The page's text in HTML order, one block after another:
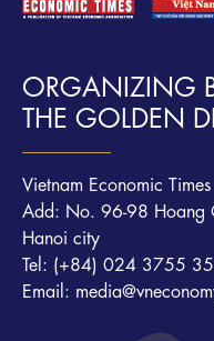
ORGANIZING
THE GOLDEN
Vietnam Economic Times
Add: No. 96-98 Hoang
Hanoi city
Tel: (+84) 024 3755
Email: